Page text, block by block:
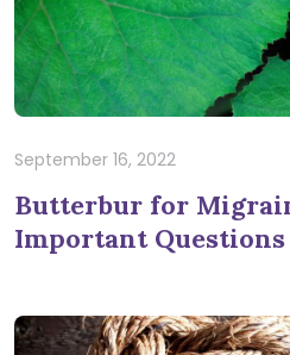
September 16, 2022
Butterbur for
Important